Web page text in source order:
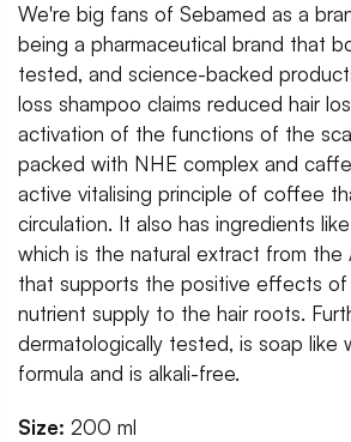
We're big fans of Sebamed as a
being a pharmaceutical brand that
tested, and science-backed
loss shampoo claims reduced hair
activation of the functions of the
packed with NHE complex and
active vitalising principle of coffee
circulation. It also has ingredients
which is the natural extract from the
that supports the positive effects of
nutrient supply to the hair roots.
dermatologically tested, is soap like
formula and is alkali-free.
Size: 200 ml